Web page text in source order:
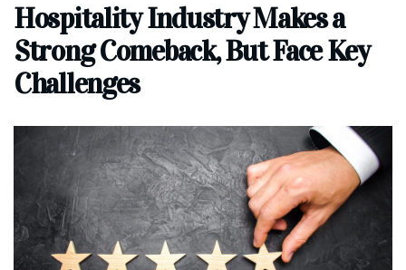
Hospitality Industry Makes a
Strong Comeback, But Face Key
Challenges